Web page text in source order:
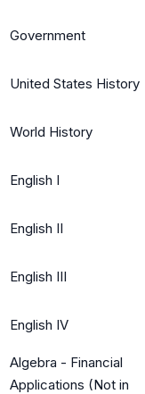
Government
United States History
World History
English I
English II
English III
English IV
Algebra - Financial
Applications (Not in